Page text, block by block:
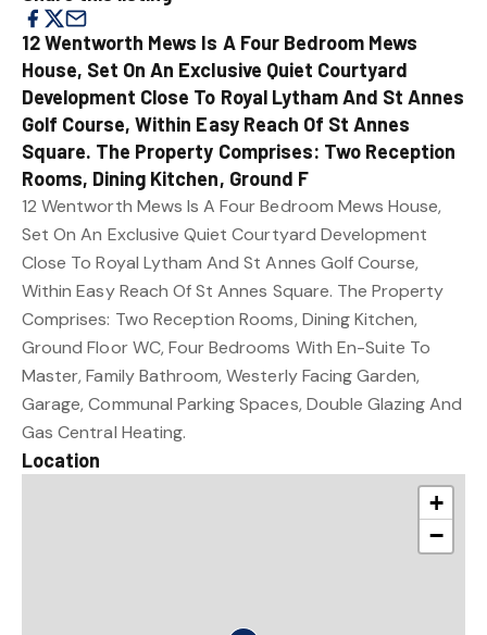
12 Wentworth Mews Is A Four Bedroom Mews
House, Set On An Exclusive Quiet Courtyard
Development Close To Royal Lytham And St Annes
Golf Course, Within Easy Reach Of St Annes
Square. The Property Comprises: Two Reception
Rooms, Dining Kitchen, Ground F
12 Wentworth Mews Is A Four Bedroom Mews House,
Set On An Exclusive Quiet Courtyard Development
Close To Royal Lytham And St Annes Golf Course,
Within Easy Reach Of St Annes Square. The Property
Comprises: Two Reception Rooms, Dining Kitchen,
Ground Floor WC, Four Bedrooms With En-Suite To
Master, Family Bathroom, Westerly Facing Garden,
Garage, Communal Parking Spaces, Double Glazing And
Gas Central Heating.
Location
+
−